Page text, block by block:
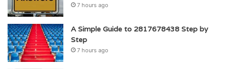
7 hours ago
A Simple Guide to 2817678438 Step by
Step
7 hours ago